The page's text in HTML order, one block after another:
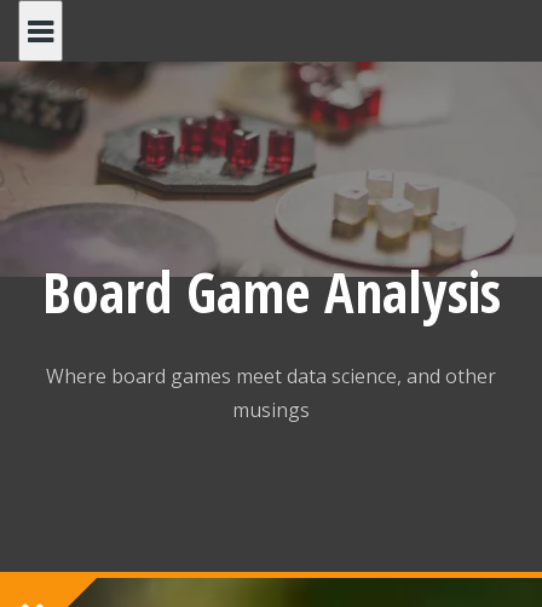
content
Board Game Analysis
Where board games meet data science, and other
musings